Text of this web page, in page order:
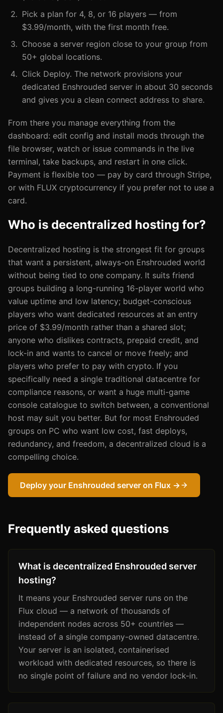
Pick a plan for 4, 8, or 16 players — from
$3.99/month, with the first month free.
Choose a server region close to your group from
50+ global locations.
Click Deploy. The network provisions your
dedicated Enshrouded server in about 30 seconds
and gives you a clean connect address to share.
From there you manage everything from the
dashboard: edit config and install mods through the
file browser, watch or issue commands in the live
terminal, take backups, and restart in one click.
Payment is flexible too — pay by card through Stripe,
or with FLUX cryptocurrency if you prefer not to use a
card.
Who is decentralized hosting for?
Decentralized hosting is the strongest fit for groups
that want a persistent, always-on Enshrouded world
without being tied to one company. It suits friend
groups building a long-running 16-player world who
value uptime and low latency; budget-conscious
players who want dedicated resources at an entry
price of $3.99/month rather than a shared slot;
anyone who dislikes contracts, prepaid credit, and
lock-in and wants to cancel or move freely; and
players who prefer to pay with crypto. If you
specifically need a single traditional datacentre for
compliance reasons, or want a huge multi-game
console catalogue to switch between, a conventional
host may suit you better. But for most Enshrouded
groups on PC who want low cost, fast deploys,
redundancy, and freedom, a decentralized cloud is a
compelling choice.
Deploy your Enshrouded server on Flux →
Frequently asked questions
What is decentralized Enshrouded server
hosting?
It means your Enshrouded server runs on the
Flux cloud — a network of thousands of
independent nodes across 50+ countries —
instead of a single company-owned datacentre.
Your server is an isolated, containerised
workload with dedicated resources, so there is
no single point of failure and no vendor lock-in.